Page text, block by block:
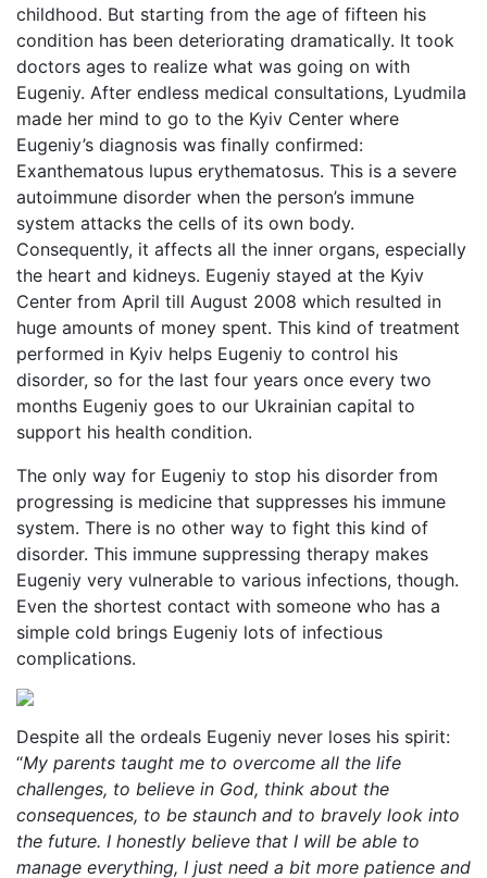
childhood. But starting from the age of fifteen his
condition has been deteriorating dramatically. It took
doctors ages to realize what was going on with
Eugeniy. After endless medical consultations, Lyudmila
made her mind to go to the Kyiv Center where
Eugeniy’s diagnosis was finally confirmed:
Exanthematous lupus erythematosus. This is a severe
autoimmune disorder when the person’s immune
system attacks the cells of its own body.
Consequently, it affects all the inner organs, especially
the heart and kidneys. Eugeniy stayed at the Kyiv
Center from April till August 2008 which resulted in
huge amounts of money spent. This kind of treatment
performed in Kyiv helps Eugeniy to control his
disorder, so for the last four years once every two
months Eugeniy goes to our Ukrainian capital to
support his health condition.
The only way for Eugeniy to stop his disorder from
progressing is medicine that suppresses his immune
system. There is no other way to fight this kind of
disorder. This immune suppressing therapy makes
Eugeniy very vulnerable to various infections, though.
Even the shortest contact with someone who has a
simple cold brings Eugeniy lots of infectious
complications.
Despite all the ordeals Eugeniy never loses his spirit:
“My parents taught me to overcome all the life
challenges, to believe in God, think about the
consequences, to be staunch and to bravely look into
the future. I honestly believe that I will be able to
manage everything, I just need a bit more patience and